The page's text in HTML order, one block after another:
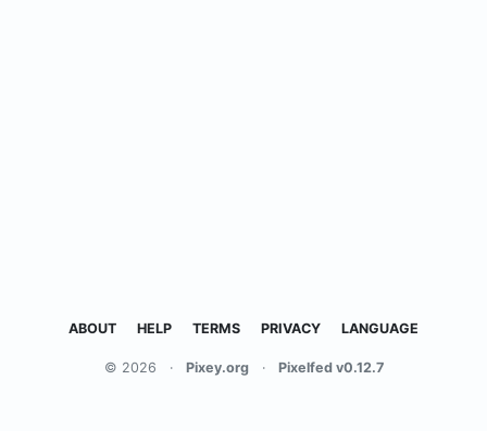
ABOUT HELP TERMS PRIVACY LANGUAGE
© 2026 · Pixey.org · Pixelfed v0.12.7